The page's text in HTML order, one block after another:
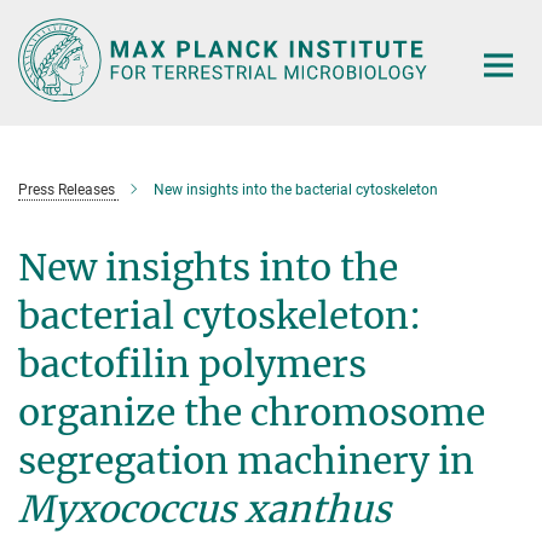
Main-
Content
Press Releases New insights into the bacterial cytoskeleton
New insights into the
bacterial cytoskeleton:
bactofilin polymers
organize the chromosome
segregation machinery in
Myxococcus xanthus